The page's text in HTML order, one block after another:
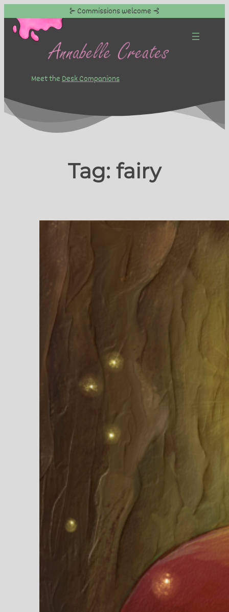
to
content
⊱ Commissions welcome ⊰
Meet theDesk Companions
Tag: fairy